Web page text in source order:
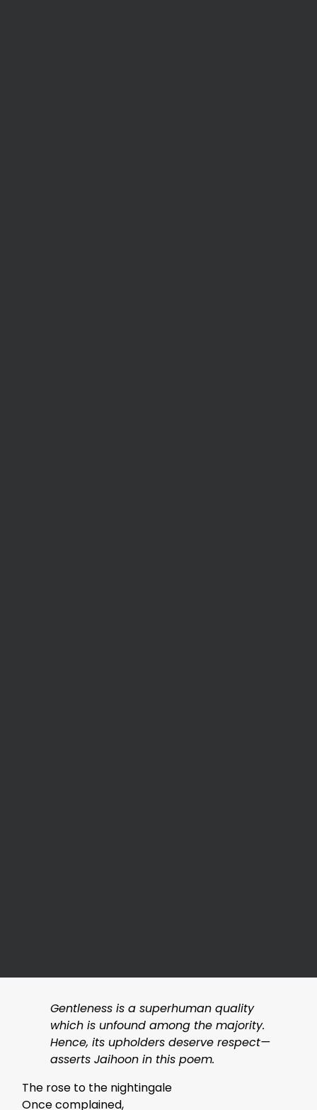
Gentleness is a superhuman quality
which is unfound among the majority.
Hence, its upholders deserve respect—
asserts Jaihoon in this poem.
The rose to the nightingale
Once complained,